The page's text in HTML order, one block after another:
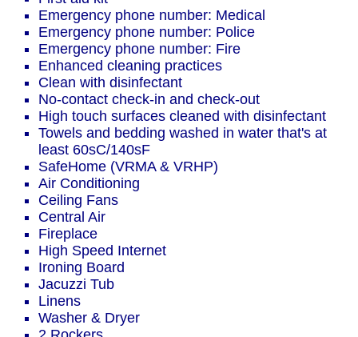
Emergency phone number: Medical
Emergency phone number: Police
Emergency phone number: Fire
Enhanced cleaning practices
Clean with disinfectant
No-contact check-in and check-out
High touch surfaces cleaned with disinfectant
Towels and bedding washed in water that's at
least 60sC/140sF
SafeHome (VRMA & VRHP)
Air Conditioning
Ceiling Fans
Central Air
Fireplace
High Speed Internet
Ironing Board
Jacuzzi Tub
Linens
Washer & Dryer